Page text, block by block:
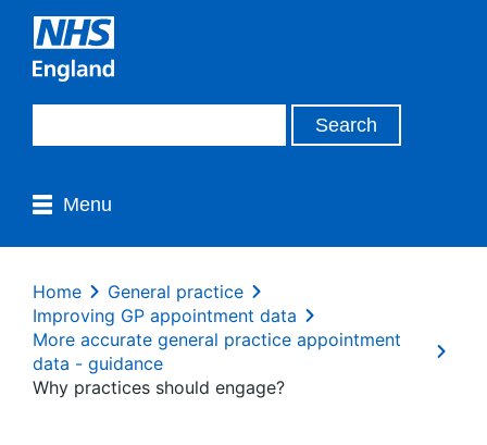
Menu
Home
General practice
Improving GP appointment data
More accurate general practice appointment
data - guidance
Why practices should engage?